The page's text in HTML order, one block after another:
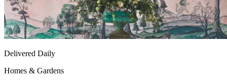
Delivered Daily
Homes & Gardens